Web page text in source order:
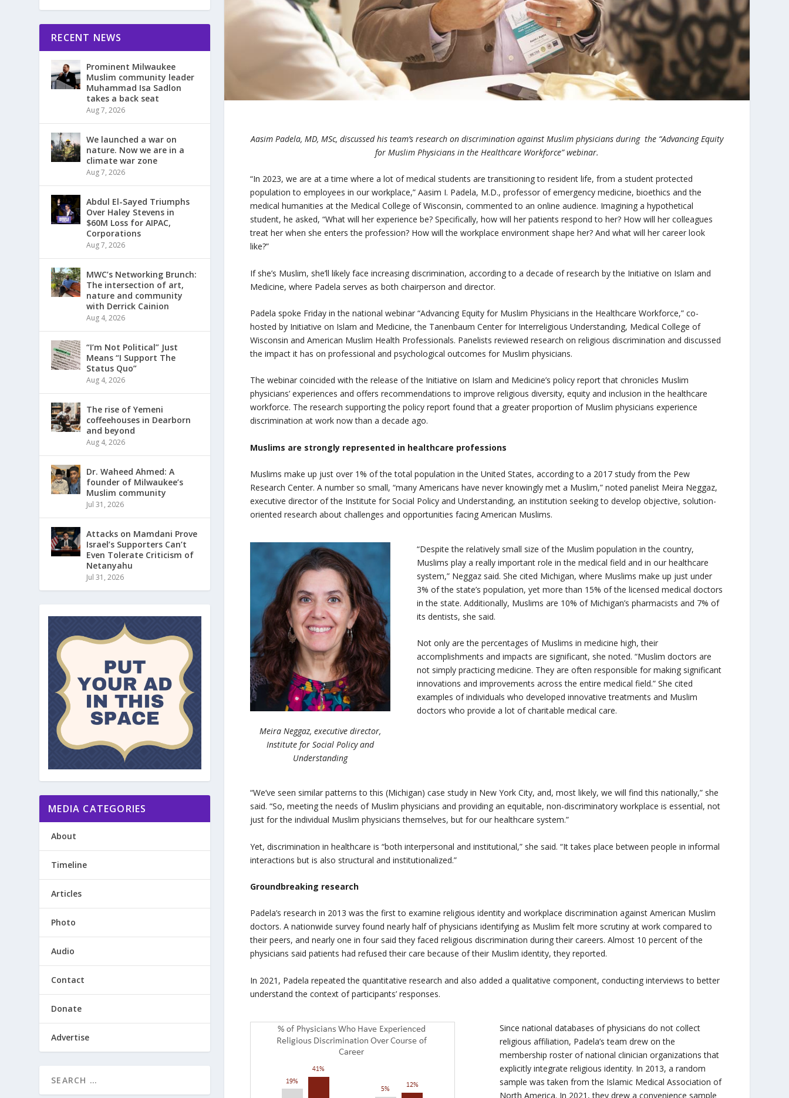
Aasim Padela, MD, MSc, discussed his team’s research on discrimination against Muslim physicians during the “Advancing Equity
for Muslim Physicians in the Healthcare Workforce” webinar.
“In 2023, we are at a time where a lot of medical students are transitioning to resident life, from a student protected
population to employees in our workplace,” Aasim I. Padela, M.D., professor of emergency medicine, bioethics and the
medical humanities at the Medical College of Wisconsin, commented to an online audience. Imagining a hypothetical
student, he asked, “What will her experience be? Specifically, how will her patients respond to her? How will her colleagues
treat her when she enters the profession? How will the workplace environment shape her? And what will her career look
like?”
If she’s Muslim, she’ll likely face increasing discrimination, according to a decade of research by the Initiative on Islam and
Medicine, where Padela serves as both chairperson and director.
Padela spoke Friday in the national webinar “Advancing Equity for Muslim Physicians in the Healthcare Workforce,” co-
hosted by Initiative on Islam and Medicine, the Tanenbaum Center for Interreligious Understanding, Medical College of
Wisconsin and American Muslim Health Professionals. Panelists reviewed research on religious discrimination and discussed
the impact it has on professional and psychological outcomes for Muslim physicians.
The webinar coincided with the release of the Initiative on Islam and Medicine’s policy report that chronicles Muslim
physicians’ experiences and offers recommendations to improve religious diversity, equity and inclusion in the healthcare
workforce. The research supporting the policy report found that a greater proportion of Muslim physicians experience
discrimination at work now than a decade ago.
Muslims are strongly represented in healthcare professions
Muslims make up just over 1% of the total population in the United States, according to a 2017 study from the Pew
Research Center. A number so small, “many Americans have never knowingly met a Muslim,” noted panelist Meira Neggaz,
executive director of the Institute for Social Policy and Understanding, an institution seeking to develop objective, solution-
oriented research about challenges and opportunities facing American Muslims.
Meira Neggaz, executive director,
Institute for Social Policy and
Understanding
“Despite the relatively small size of the Muslim population in the country,
Muslims play a really important role in the medical field and in our healthcare
system,” Neggaz said. She cited Michigan, where Muslims make up just under
3% of the state’s population, yet more than 15% of the licensed medical doctors
in the state. Additionally, Muslims are 10% of Michigan’s pharmacists and 7% of
its dentists, she said.
Not only are the percentages of Muslims in medicine high, their
accomplishments and impacts are significant, she noted. “Muslim doctors are
not simply practicing medicine. They are often responsible for making significant
innovations and improvements across the entire medical field.” She cited
examples of individuals who developed innovative treatments and Muslim
doctors who provide a lot of charitable medical care.
“We’ve seen similar patterns to this (Michigan) case study in New York City, and, most likely, we will find this nationally,” she
said. “So, meeting the needs of Muslim physicians and providing an equitable, non-discriminatory workplace is essential, not
just for the individual Muslim physicians themselves, but for our healthcare system.”
Yet, discrimination in healthcare is “both interpersonal and institutional,” she said. “It takes place between people in informal
interactions but is also structural and institutionalized.”
Groundbreaking research
Padela’s research in 2013 was the first to examine religious identity and workplace discrimination against American Muslim
doctors. A nationwide survey found nearly half of physicians identifying as Muslim felt more scrutiny at work compared to
their peers, and nearly one in four said they faced religious discrimination during their careers. Almost 10 percent of the
physicians said patients had refused their care because of their Muslim identity, they reported.
In 2021, Padela repeated the quantitative research and also added a qualitative component, conducting interviews to better
understand the context of participants’ responses.
Since national databases of physicians do not collect
religious affiliation, Padela’s team drew on the
membership roster of national clinician organizations that
explicitly integrate religious identity. In 2013, a random
sample was taken from the Islamic Medical Association of
North America. In 2021, they drew a convenience sample
RECENT NEWS
Prominent Milwaukee
Muslim community leader
Muhammad Isa Sadlon
takes a back seat
Aug 7, 2026
We launched a war on
nature. Now we are in a
climate war zone
Aug 7, 2026
Abdul El-Sayed Triumphs
Over Haley Stevens in
$60M Loss for AIPAC,
Corporations
Aug 7, 2026
MWC’s Networking Brunch:
The intersection of art,
nature and community
with Derrick Cainion
Aug 4, 2026
“I’m Not Political” Just
Means “I Support The
Status Quo”
Aug 4, 2026
The rise of Yemeni
coffeehouses in Dearborn
and beyond
Aug 4, 2026
Dr. Waheed Ahmed: A
founder of Milwaukee’s
Muslim community
Jul 31, 2026
Attacks on Mamdani Prove
Israel’s Supporters Can’t
Even Tolerate Criticism of
Netanyahu
Jul 31, 2026
MEDIA CATEGORIES
About
Timeline
Articles
Photo
Audio
Contact
Donate
Advertise